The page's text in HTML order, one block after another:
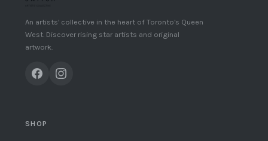
An artists' collective in the heart of Toronto's Queen
West. Discover rising star artists and original
artwork.
SHOP